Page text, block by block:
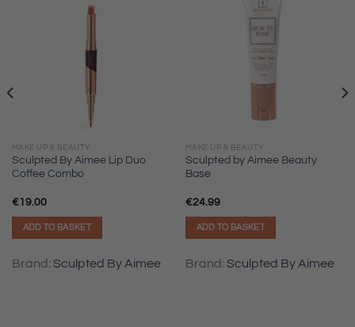
MAKE UP & BEAUTY
Sculpted By Aimee Lip Duo
Coffee Combo
€19.00
ADD TO BASKET
Brand: Sculpted By Aimee
MAKE UP & BEAUTY
Sculpted by Aimee Beauty
Base
€24.99
ADD TO BASKET
Brand: Sculpted By Aimee